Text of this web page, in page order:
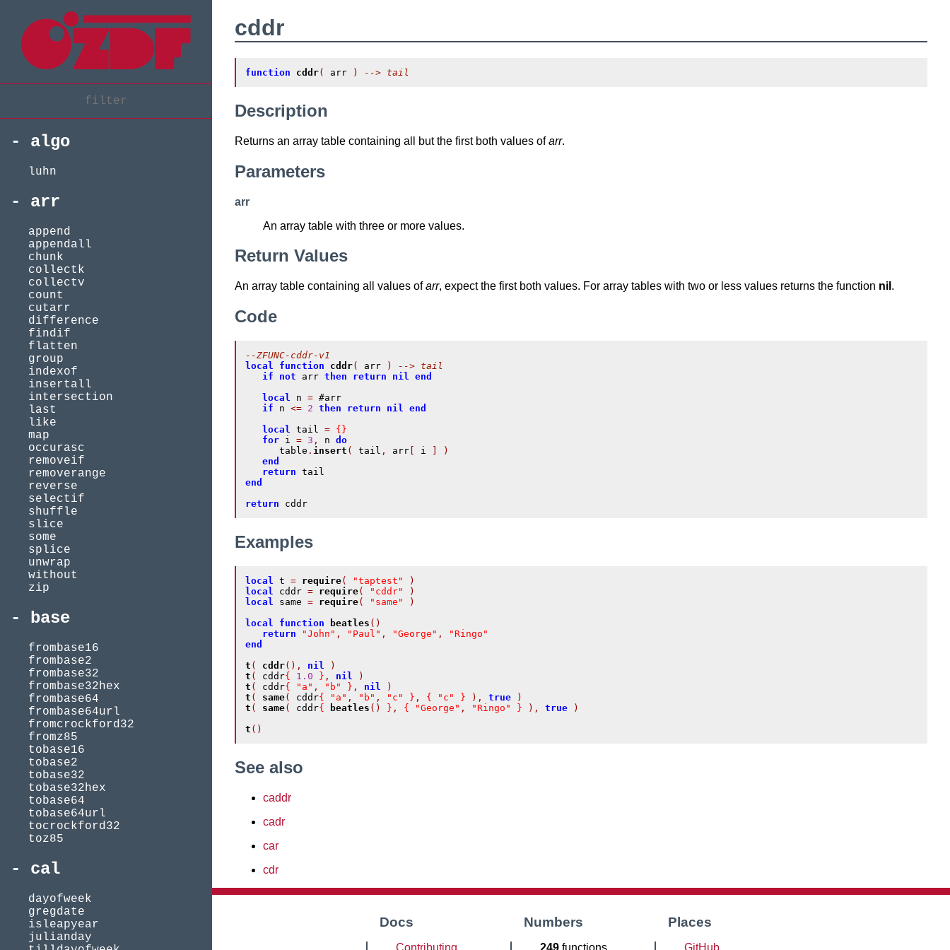
algo
luhn
arr
append
appendall
chunk
collectk
collectv
count
cutarr
difference
findif
flatten
group
indexof
insertall
intersection
last
like
map
occurasc
removeif
removerange
reverse
selectif
shuffle
slice
some
splice
unwrap
without
zip
base
frombase16
frombase2
frombase32
frombase32hex
frombase64
frombase64url
fromcrockford32
fromz85
tobase16
tobase2
tobase32
tobase32hex
tobase64
tobase64url
tocrockford32
toz85
cal
dayofweek
gregdate
isleapyear
julianday
cddr
function cddr( arr ) --> tail
Description
Returns an array table containing all but the first both values ofarr.
Parameters
arr
An array table with three or more values.
Return Values
An array table containing all values ofarr, expect the first both values. For array tables with two or less values returns the function nil .
Code
--ZFUNC-cddr-v1
local
function cddr( arr )
--> tail
if
not arr then return nil end
local n = #arr
if n <= 2 then return nil end
local tail = {}
for i = 3 , n do
      table
. insert ( tail , arr i
)
end
return
end
return cddr
Examples
local t = require( "taptest"
)
local
cddr = require( "cddr"
)
local
same = require( "same"
)
local
function beatles ()
return
"John" , "Paul" , "George" ,
"Ringo"
end
t ( cddr(), nil
)
t ( cddr{ 1.0 } , nil
)
t ( cddr{ "a" , "b" } , nil
)
t ( same( cddr{ "a" , "b" , "c" } , { "c" } ), true
)
t ( same( cddr{ beatles () } , { "George" , "Ringo" } ), true
)
t ()
See also
caddr
cadr
car
cdr
Docs Numbers Places